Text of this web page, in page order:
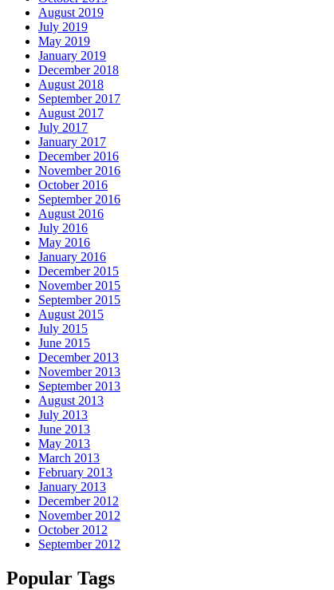
August 2019
July 2019
May 2019
January 2019
December 2018
August 2018
September 2017
August 2017
July 2017
January 2017
December 2016
November 2016
October 2016
September 2016
August 2016
July 2016
May 2016
January 2016
December 2015
November 2015
September 2015
August 2015
July 2015
June 2015
December 2013
November 2013
September 2013
August 2013
July 2013
June 2013
May 2013
March 2013
February 2013
January 2013
December 2012
November 2012
October 2012
September 2012
Popular Tags